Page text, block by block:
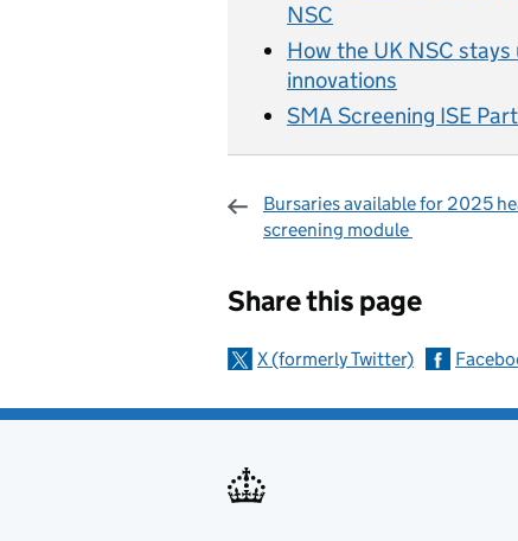
NSC
How the UK NSC
innovations
SMA Screening ISE
Bursaries available for 2025
screening module
Share this page
X (formerly Twitter)